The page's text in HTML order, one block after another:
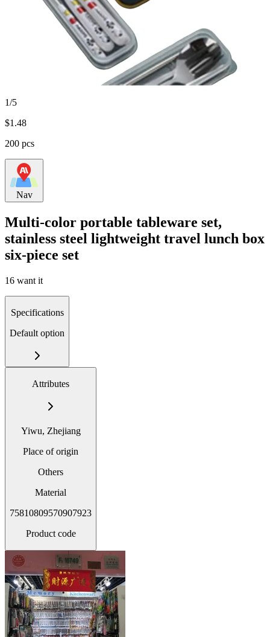
1/5
$1.48
200 pcs
Nav
Multi-color portable tableware set,
stainless steel lightweight travel lunch box
six-piece set
16 want it
Specifications
Default option
Attributes
Yiwu, Zhejiang
Place of origin
Others
Material
75810809570907923
Product code